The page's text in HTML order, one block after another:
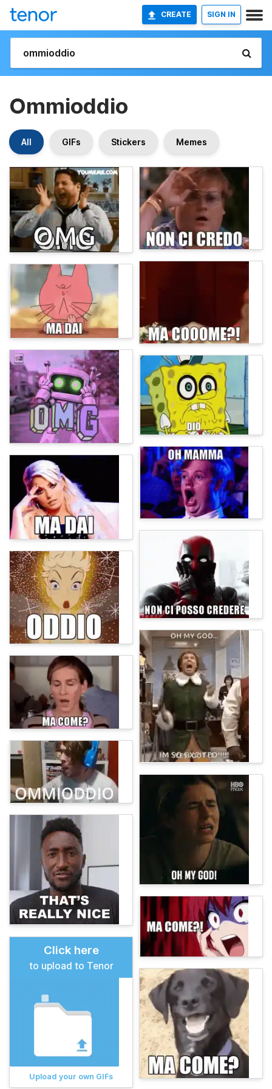
CREATE SIGN IN
Ommioddio
All GIFs Stickers Memes
Click here
to upload to Tenor
Upload your own GIFs